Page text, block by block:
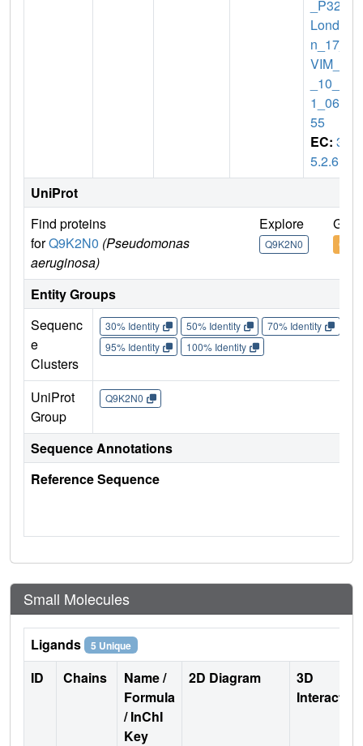
_P32_
Londo
n_17_
VIM_2
_10_1
1_062
55
EC: 3.
5.2.6
UniProt
Find proteins
forQ9K2N0 (Pseudomonas
aeruginosa)
Explore
Q9K2N0
Go
Entity Groups
Sequenc
e
Clusters
30% Identity 50% Identity 70% Identity
95% Identity
100% Identity
UniProt
Group
Q9K2N0
Sequence Annotations
Reference Sequence
Small Molecules
Ligands 5 Unique
ID Chains
Name /
Formula
/ InChI
Key
2D Diagram
3D